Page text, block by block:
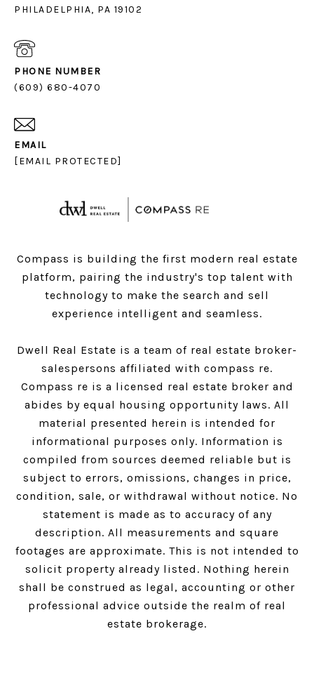
PHILADELPHIA, PA 19102
PHONE NUMBER
(609) 680-4070
EMAIL
[EMAIL PROTECTED]
Compass is building the first modern real estate
platform, pairing the industry's top talent with
technology to make the search and sell
experience intelligent and seamless.
Dwell Real Estate is a team of real estate broker-
salespersons affiliated with compass re.
Compass re is a licensed real estate broker and
abides by equal housing opportunity laws. All
material presented herein is intended for
informational purposes only. Information is
compiled from sources deemed reliable but is
subject to errors, omissions, changes in price,
condition, sale, or withdrawal without notice. No
statement is made as to accuracy of any
description. All measurements and square
footages are approximate. This is not intended to
solicit property already listed. Nothing herein
shall be construed as legal, accounting or other
professional advice outside the realm of real
estate brokerage.